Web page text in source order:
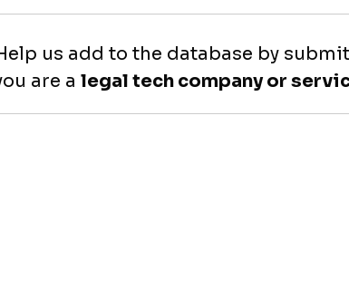
us add to the database by
are a legal tech company or